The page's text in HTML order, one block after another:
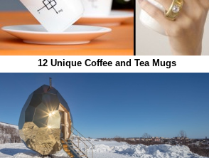
12 Unique Coffee and Tea Mugs